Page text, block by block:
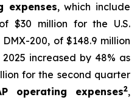
expenses, which include
$30 million for the U.S.
200, of $148.9 million
increased by 48% as
for the second quarter
operating expenses2,